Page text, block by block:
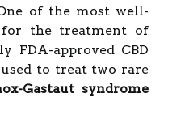
of the most well-
for the treatment of
FDA-approved CBD
to treat two rare
Gastaut syndrome